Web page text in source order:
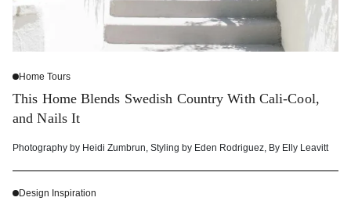
Home Tours
This Home Blends Swedish Country With Cali-Cool,
and Nails It
Photography by Heidi Zumbrun, Styling by Eden Rodriguez, By Elly Leavitt
Design Inspiration